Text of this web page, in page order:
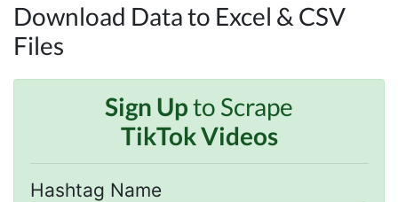
Download Data to Excel & CSV
Files
Sign Upto Scrape
TikTok Videos
Hashtag Name